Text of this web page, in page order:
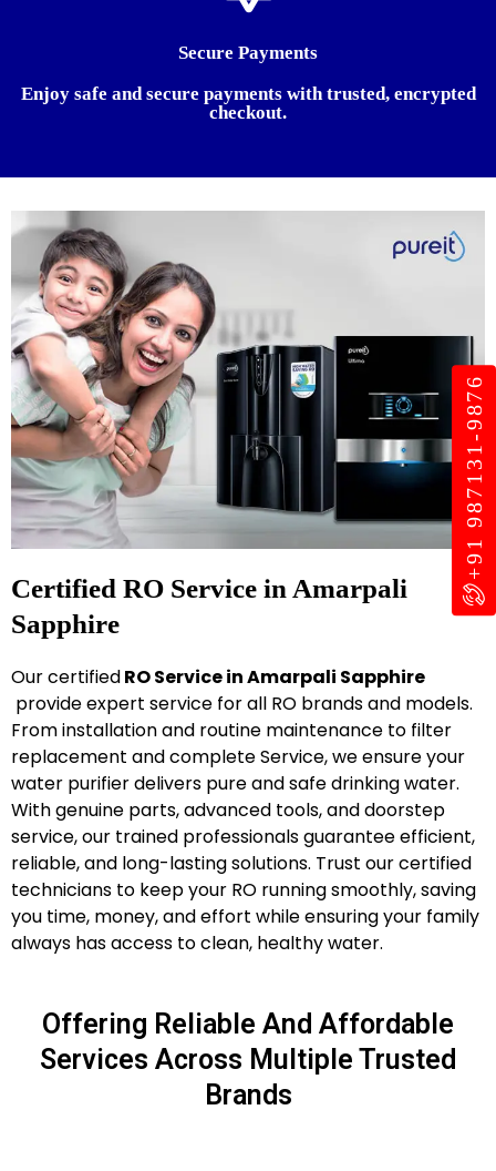
Secure Payments
Enjoy safe and secure payments with trusted, encrypted
checkout.
Certified RO Service in Amarpali
Sapphire
Our certifiedRO Service in Amarpali Sapphire
provide expert service for all RO brands and models.
From installation and routine maintenance to filter
replacement and complete Service, we ensure your
water purifier delivers pure and safe drinking water.
With genuine parts, advanced tools, and doorstep
service, our trained professionals guarantee efficient,
reliable, and long-lasting solutions. Trust our certified
technicians to keep your RO running smoothly, saving
you time, money, and effort while ensuring your family
always has access to clean, healthy water.
Offering Reliable And Affordable
Services Across Multiple Trusted
Brands
+91 987131-9876